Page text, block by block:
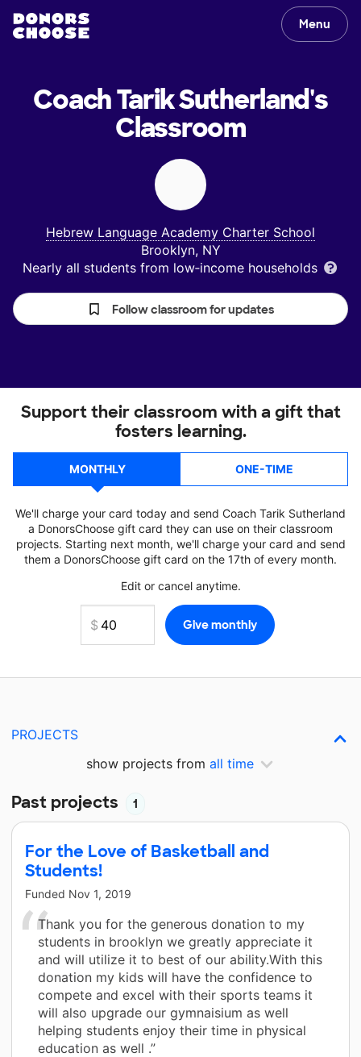
Menu
Coach Tarik Sutherland's
Classroom
Hebrew Language Academy Charter School
Brooklyn, NY
Nearly all students from low‑income households
Follow classroom for updates
Support their classroom with a gift that
fosters learning.
MONTHLY ONE-TIME
We'll charge your card today and send Coach Tarik Sutherland
a DonorsChoose gift card they can use on their classroom
projects. Starting next month, we'll charge your card and send
them a DonorsChoose gift card on the 17th of every month.
Edit or cancel anytime.
PROJECTS
show projects from all time
Past projects 1
For the Love of Basketball and
Students!
Funded Nov 1, 2019
Thank you for the generous donation to my
students in brooklyn we greatly appreciate it
and will utilize it to best of our ability.With this
donation my kids will have the confidence to
compete and excel with their sports teams it
will also upgrade our gymnaisium as well
helping students enjoy their time in physical
education as well .”